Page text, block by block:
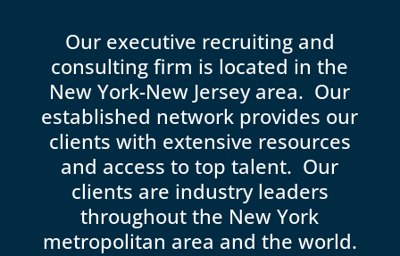
Our executive recruiting and
consulting firm is located in the
New York-New Jersey area. Our
established network provides our
clients with extensive resources
and access to top talent. Our
clients are industry leaders
throughout the New York
metropolitan area and the world.